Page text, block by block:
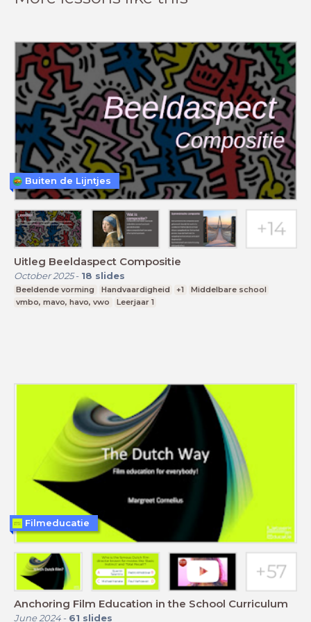
Uitleg Beeldaspect Compositie
October 2025- 18 slides
Beeldende vorming Handvaardigheid +1
Middelbare school
vmbo, mavo, havo, vwo
Leerjaar 1
Buiten de Lijntjes
Anchoring Film Education in the School Curriculum
June 2024- 61 slides
Filmeducatie